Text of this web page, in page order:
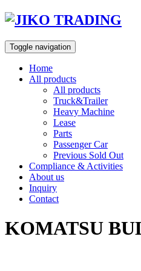
Skip
content
Toggle navigation
Home
All products
All products
Truck&Trailer
Heavy Machine
Lease
Parts
Passenger Car
Previous Sold Out
Compliance & Activities
About us
Inquiry
Contact
KOMATSU